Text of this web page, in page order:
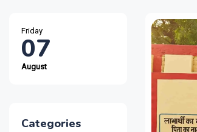
Friday
07
August
Categories